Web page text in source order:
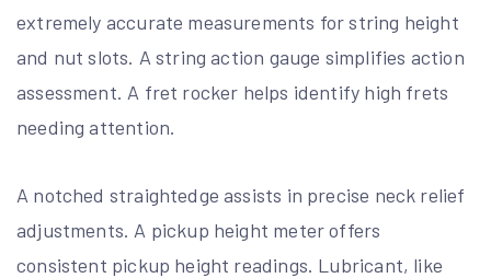
extremely accurate measurements for string height
and nut slots. A string action gauge simplifies action
assessment. A fret rocker helps identify high frets
needing attention.
A notched straightedge assists in precise neck relief
adjustments. A pickup height meter offers
consistent pickup height readings. Lubricant, like